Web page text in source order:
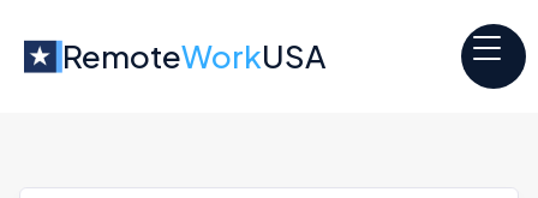
RemoteWorkUSA